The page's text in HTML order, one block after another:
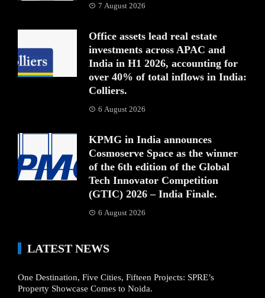
7 August 2026
Office assets lead real estate
investments across APAC and
India in H1 2026, accounting for
over 40% of total inflows in India:
Colliers.
6 August 2026
KPMG in India announces
Cosmoserve Space as the winner
of the 6th edition of the Global
Tech Innovator Competition
(GTIC) 2026 – India Finale.
6 August 2026
LATEST NEWS
One Destination, Five Cities, Fifteen Projects: SPRE’s
Property Showcase Comes to Noida.